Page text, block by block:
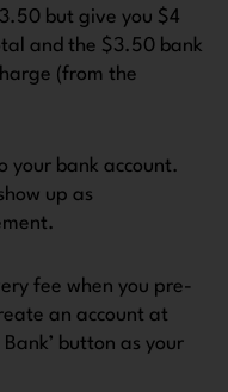
but give you $4
and the $3.50 bank
(from the
your bank account.
up as
fee when you pre-
an account at
button as your